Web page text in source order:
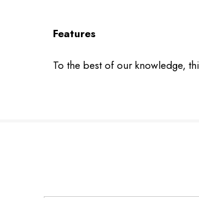
Features
To the best of our knowledge,